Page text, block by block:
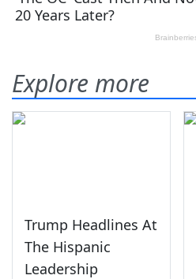
Explore more
Trump Headlines At
The Hispanic
Leadership